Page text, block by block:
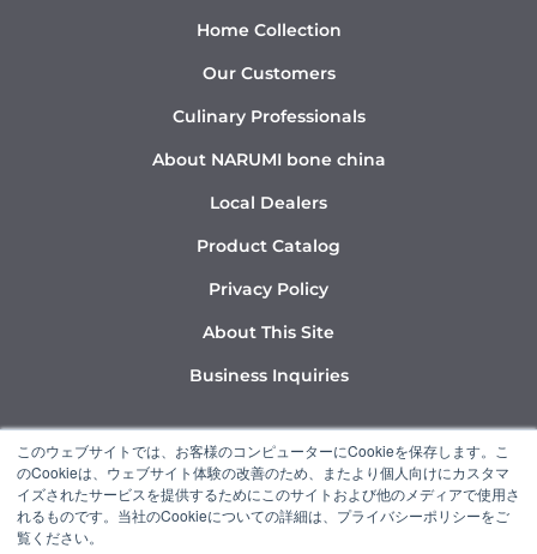
このウェブサイトでは、お客様のコンピューターにCookieを保存します。こ
のCookieは、ウェブサイト体験の改善のため、またより個人向けにカスタマ
イズされたサービスを提供するためにこのサイトおよび他のメディアで使用さ
れるものです。当社のCookieについての詳細は、プライバシーポリシーをご
覧ください。
Home Collection
Our Customers
Culinary Professionals
About NARUMI bone china
Local Dealers
Product Catalog
Privacy Policy
About This Site
Business Inquiries
Y
o
u
t
I
n
s
t
L
i
n
k